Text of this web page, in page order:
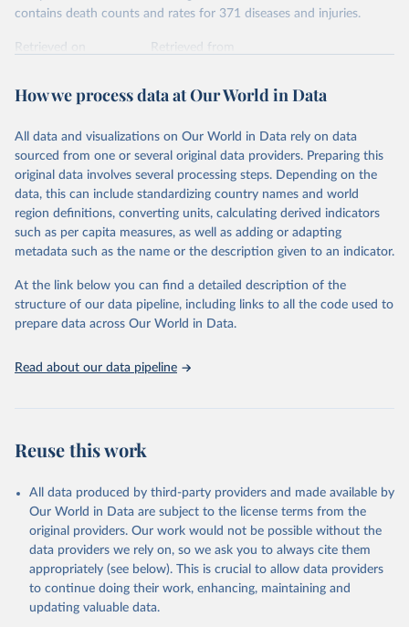
contains death counts and rates for 371 diseases and injuries.
Retrieved on
Retrieved from
Citation
prior to any processing or adaptation by Our World in Data.
data downloaded from this page, please use the suggested citation
given in Reuse This Work below.
"Global Burden of Disease Collaborative Network.
Global Burden of Disease Study 2023 (GBD 2023).
Seattle, United States: Institute for Health Metrics
https://vizhub.healthdata.org/gbd-results/."
How we process data at Our World in Data
All data and visualizations on Our World in Data rely on data
sourced from one or several original data providers. Preparing this
original data involves several processing steps. Depending on the
data, this can include standardizing country names and world
region definitions, converting units, calculating derived indicators
such as per capita measures, as well as adding or adapting
metadata such as the name or the description given to an indicator.
At the link below you can find a detailed description of the
structure of our data pipeline, including links to all the code used to
prepare data across Our World in Data.
Read about our data pipeline
Reuse this work
All data produced by third-party providers and made available by
Our World in Data are subject to the license terms from the
original providers. Our work would not be possible without the
data providers we rely on, so we ask you to always cite them
appropriately (see below). This is crucial to allow data providers
to continue doing their work, enhancing, maintaining and
updating valuable data.